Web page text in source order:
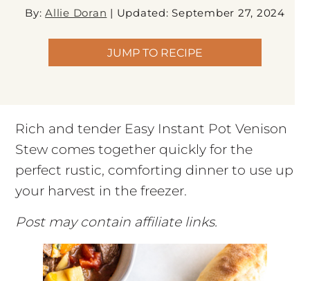
By:Allie Doran | Updated: September 27, 2024
JUMP TO RECIPE
Rich and tender Easy Instant Pot Venison
Stew comes together quickly for the
perfect rustic, comforting dinner to use up
your harvest in the freezer.
Post may contain affiliate links.